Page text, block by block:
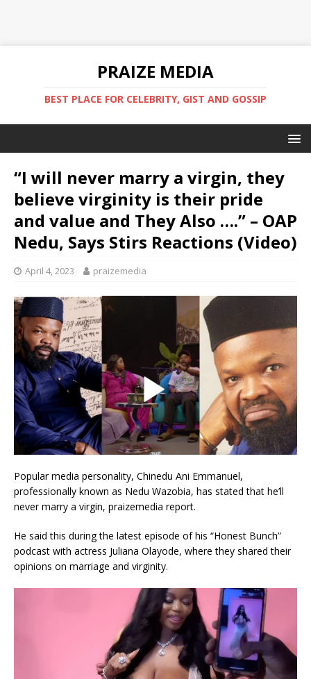
PRAIZE MEDIA
BEST PLACE FOR CELEBRITY, GIST AND GOSSIP
“I will never marry a virgin, they
believe virginity is their pride
and value and They Also ….” – OAP
Nedu, Says Stirs Reactions (Video)
April 4, 2023 praizemedia
Popular media personality, Chinedu Ani Emmanuel,
professionally known as Nedu Wazobia, has stated that he’ll
never marry a virgin, praizemedia report.
He said this during the latest episode of his “Honest Bunch”
podcast with actress Juliana Olayode, where they shared their
opinions on marriage and virginity.